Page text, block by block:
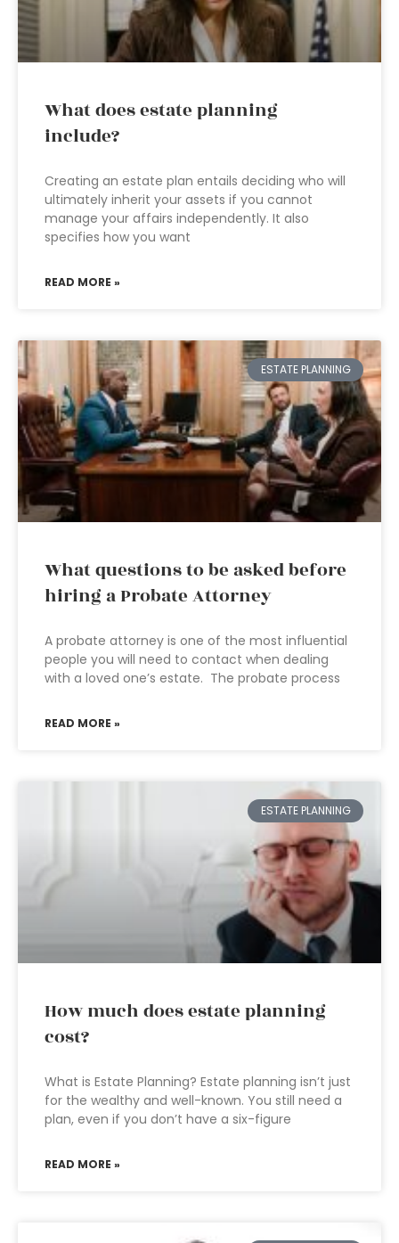
What does estate planning
include?
Creating an estate plan entails deciding who will
ultimately inherit your assets if you cannot
manage your affairs independently. It also
specifies how you want
READ MORE »
ESTATE PLANNING
What questions to be asked before
hiring a Probate Attorney
A probate attorney is one of the most influential
people you will need to contact when dealing
with a loved one’s estate. The probate process
READ MORE »
ESTATE PLANNING
How much does estate planning
cost?
What is Estate Planning? Estate planning isn’t just
for the wealthy and well-known. You still need a
plan, even if you don’t have a six-figure
READ MORE »